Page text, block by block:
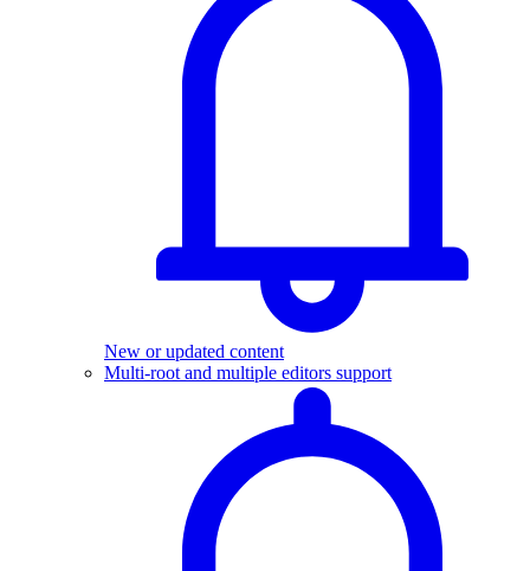
New or updated content
Multi-root and multiple editors support